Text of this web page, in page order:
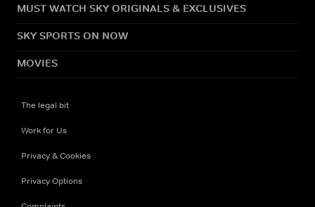
MUST WATCH SKY ORIGINALS & EXCLUSIVES
SKY SPORTS ON NOW
MOVIES
The legal bit
Work for Us
Privacy & Cookies
Privacy Options